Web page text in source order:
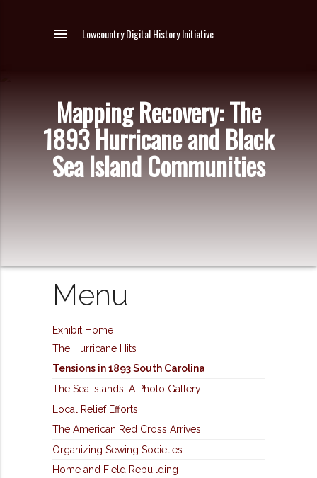
menu Lowcountry Digital History Initiative
Mapping Recovery: The
1893 Hurricane and Black
Sea Island Communities
Menu
Exhibit Home
The Hurricane Hits
Tensions in 1893 South Carolina
The Sea Islands: A Photo Gallery
Local Relief Efforts
The American Red Cross Arrives
Organizing Sewing Societies
Home and Field Rebuilding